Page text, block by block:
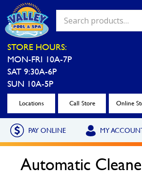
STORE HOURS:
MON-FRI 10A-7P
SAT 9:30A-6P
SUN 10A-5P
Locations Call Store Online
PAY ONLINE MY
Automatic
Valley Pool & Spa
Monroeville
Call Now